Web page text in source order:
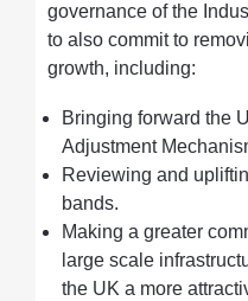
governance of the
to also commit to
growth, including:
Bringing forward the
Adjustment
Reviewing and
bands.
Making a greater
large scale
the UK a more